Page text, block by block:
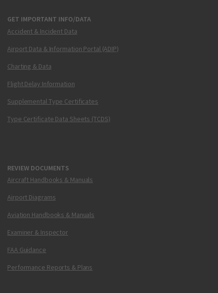
GET IMPORTANT INFO/DATA
Accident & Incident Data
Airport Data & Information Portal (ADIP)
Charting & Data
Flight Delay Information
Supplemental Type Certificates
Type Certificate Data Sheets (TCDS)
REVIEW DOCUMENTS
Aircraft Handbooks & Manuals
Airport Diagrams
Aviation Handbooks & Manuals
Examiner & Inspector
FAA Guidance
Performance Reports & Plans